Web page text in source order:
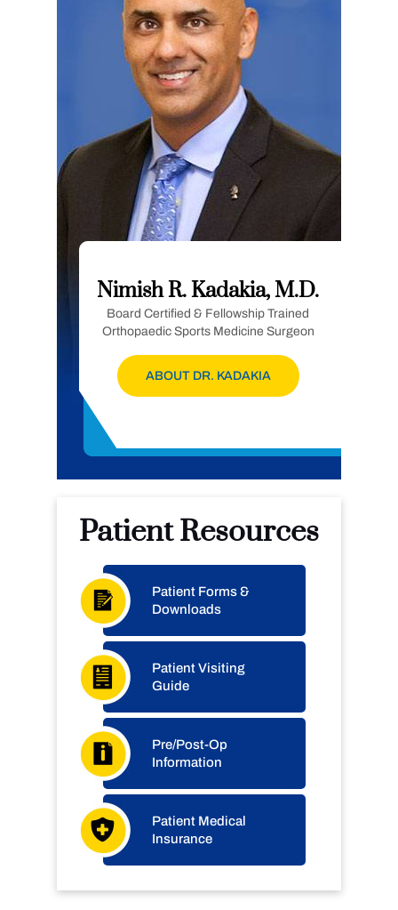
Nimish R. Kadakia, M.D.
Board Certified & Fellowship Trained
Orthopaedic Sports Medicine Surgeon
ABOUT DR. KADAKIA
Patient Resources
Patient Forms &
Downloads
Patient Visiting
Guide
Pre/Post-Op
Information
Patient Medical
Insurance